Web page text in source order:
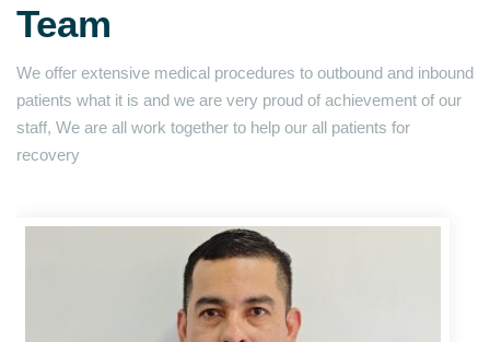
Team
We offer extensive medical procedures to outbound and inbound
patients what it is and we are very proud of achievement of our
staff, We are all work together to help our all patients for
recovery